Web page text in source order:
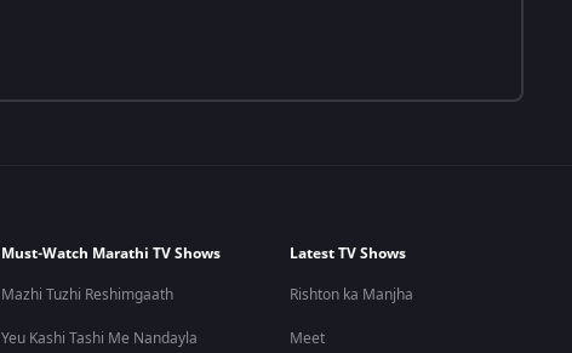
Must-Watch Marathi TV Shows
Mazhi Tuzhi Reshimgaath
Yeu Kashi Tashi Me Nandayla
Latest TV Shows
Rishton ka Manjha
Meet